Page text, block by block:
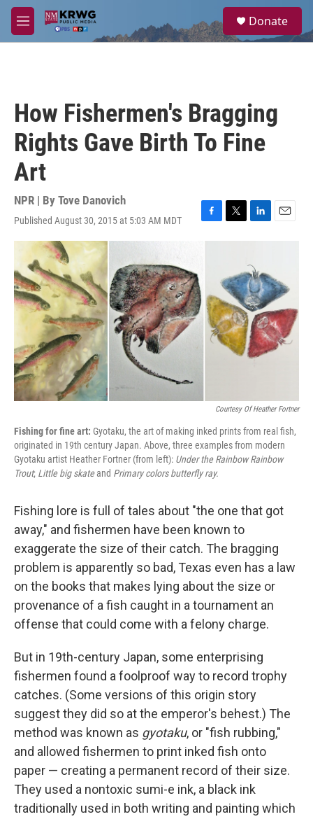
Skip to main content
M
e
a
Donate
How Fishermen's Bragging
Rights Gave Birth To Fine
Art
NPR | By Tove Danovich
Published August 30, 2015 at 5:03 AM MDT
F
a
o
o
T
w
t
e
r
L
i
k
e
d
I
n
E
l
Courtesy Of Heather Fortner
Fishing for fine art: Gyotaku, the art of making inked prints from real fish,
originated in 19th century Japan. Above, three examples from modern
Gyotaku artist Heather Fortner (from left): Under the Rainbow Rainbow
Trout; Little big skateand Primary colors butterfly ray.
Fishing lore is full of tales about "the one that got
away," and fishermen have been known to
exaggerate the size of their catch. The bragging
problem is apparently so bad, Texas even has a law
on the books that makes lying about the size or
provenance of a fish caught in a tournament an
offense that could come with a felony charge.
But in 19th-century Japan, some enterprising
fishermen found a foolproof way to record trophy
catches. (Some versions of this origin story
suggest they did so at the emperor's behest.) The
method was known as gyotaku, or "fish rubbing,"
and allowed fishermen to print inked fish onto
paper — creating a permanent record of their size.
They used a nontoxic sumi-e ink, a black ink
traditionally used in both writing and painting which